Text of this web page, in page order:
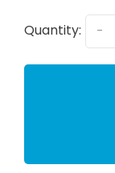
Quantity: -